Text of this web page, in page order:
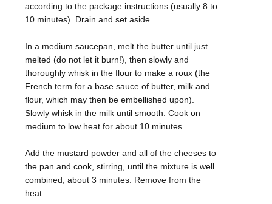
according to the package instructions (usually 8 to
10 minutes). Drain and set aside.
In a medium saucepan, melt the butter until just
melted (do not let it burn!), then slowly and
thoroughly whisk in the flour to make a roux (the
French term for a base sauce of butter, milk and
flour, which may then be embellished upon).
Slowly whisk in the milk until smooth. Cook on
medium to low heat for about 10 minutes.
Add the mustard powder and all of the cheeses to
the pan and cook, stirring, until the mixture is well
combined, about 3 minutes. Remove from the
heat.